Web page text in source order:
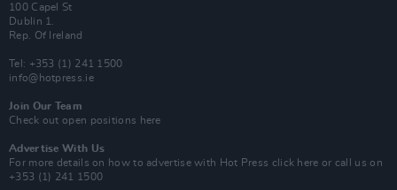
100 Capel St
Dublin 1.
Rep. Of Ireland
Tel: +353 (1) 241 1500
info@hotpress.ie
Join Our Team
Check out open positions here
Advertise With Us
For more details on how to advertise with Hot Press click here or call us on
+353 (1) 241 1500